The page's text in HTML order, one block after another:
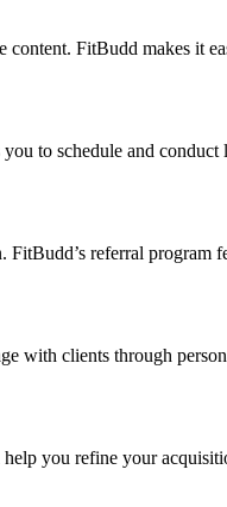
FitBudd makes it
to schedule and
referral program
with clients through
you refine your